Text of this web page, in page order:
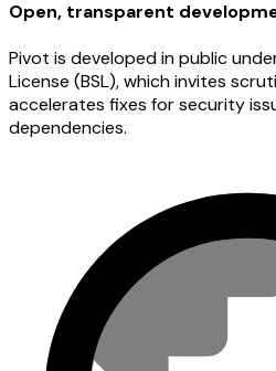
Open, transparent
Pivot is developed in public
License (BSL), which invites
accelerates fixes for security
dependencies.